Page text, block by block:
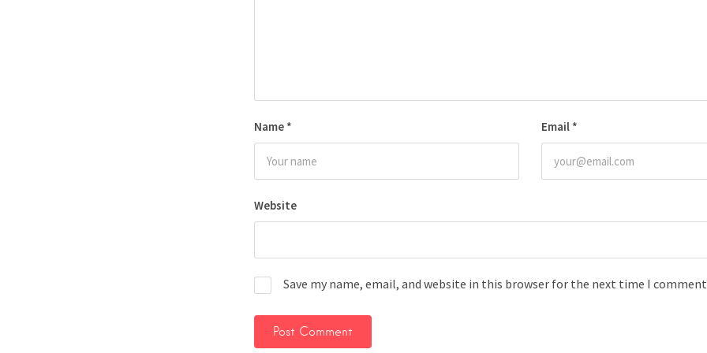
Name * Email *
Website
Save my name, email, and website in this browser for the next time I